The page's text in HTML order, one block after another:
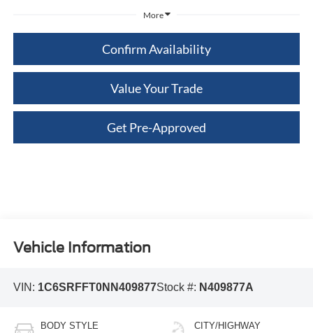
More
Confirm Availability
Value Your Trade
Get Pre-Approved
Vehicle Information
VIN: 1C6SRFFT0NN409877Stock #: N409877A
BODY STYLE CITY/HIGHWAY